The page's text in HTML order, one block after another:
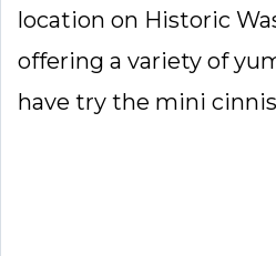
location on Historic
offering a variety of
have try the mini